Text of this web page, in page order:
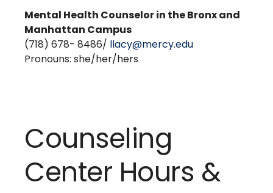
Mental Health Counselor in the Bronx and
Manhattan Campus
(718) 678- 8486/ llacy@mercy.edu
Pronouns: she/her/hers
Counseling
Center Hours &